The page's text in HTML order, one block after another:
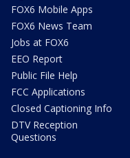
FOX6 Mobile Apps
FOX6 News Team
Jobs at FOX6
EEO Report
Public File Help
FCC Applications
Closed Captioning Info
DTV Reception
Questions